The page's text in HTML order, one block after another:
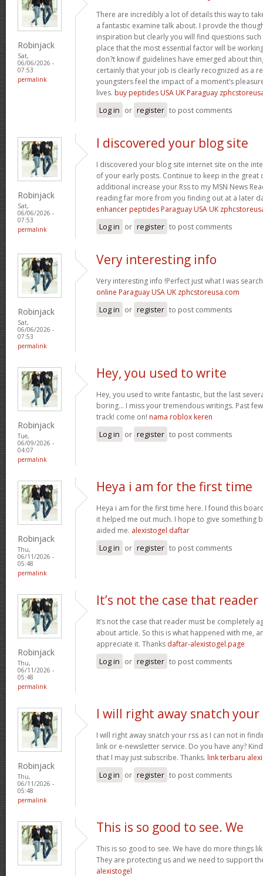
Robinjack
Sat,
06/06/2026 -
07:53
permalink
There are incredibly a lot of details this way to
a fantastic examine talk about. I provde the
inspiration but clearly you will find questions
place that the most essential factor will be
don?t know if guidelines have emerged about
certainly that your job is clearly recognized as a
youngsters feel the impact of a moment’s
lives. buy peptides USA UK Paraguay
Log in or register to post comments
Robinjack
Sat,
06/06/2026 -
07:53
permalink
I discovered your blog site
I discovered your blog site internet site on the
of your early posts. Continue to keep in the great
additional increase your Rss to my MSN News
reading far more from you finding out at a later
enhancer peptides Paraguay USA UK
Log in or register to post comments
Robinjack
Sat,
06/06/2026 -
07:53
permalink
Very interesting info
Very interesting info !Perfect just what I was
online Paraguay USA UK zphcstoreusa.com
Log in or register to post comments
Robinjack
Tue,
06/09/2026 -
04:07
permalink
Hey, you used to write
Hey, you used to write fantastic, but the last
boring… I miss your tremendous writings. Past
track! come on! nama roblox keren
Log in or register to post comments
Robinjack
Thu,
06/11/2026 -
05:48
permalink
Heya i am for the first time
Heya i am for the first time here. I found this
it helped me out much. I hope to give something
aided me. alexistogel daftar
Log in or register to post comments
Robinjack
Thu,
06/11/2026 -
05:48
permalink
It’s not the case that reader
It’s not the case that reader must be completely
about article. So this is what happened with me,
appreciate it. Thanks daftar-alexistogel.page
Log in or register to post comments
Robinjack
Thu,
06/11/2026 -
05:48
permalink
I will right away snatch your
I will right away snatch your rss as I can not in
link or e-newsletter service. Do you have any?
that I may just subscribe. Thanks. link terbaru
Log in or register to post comments
This is so good to see. We
This is so good to see. We have do more things
They are protecting us and we need to support
alexistogel